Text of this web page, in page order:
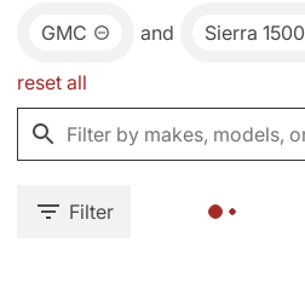
GMC and Sierra 1500
reset all
Filter